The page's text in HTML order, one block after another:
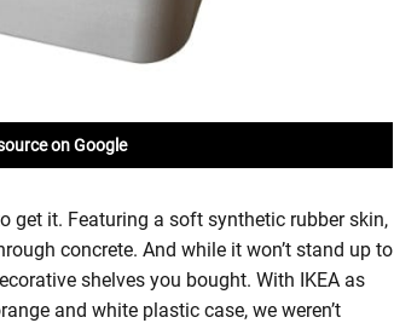
on Google
get it. Featuring a soft synthetic rubber skin,
concrete. And while it won’t stand up to
shelves you bought. With IKEA as
and white plastic case, we weren’t